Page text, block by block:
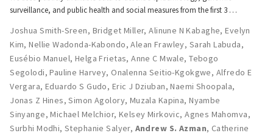
surveillance, and public health and social measures from the first 3 …
Joshua Smith-Sreen, Bridget Miller,Alinune N Kabaghe,Evelyn
Kim,Nellie Wadonda-Kabondo,Alean Frawley, Sarah Labuda,
Eusébio Manuel, Helga Frietas,Anne C Mwale,Tebogo
Segolodi,Pauline Harvey, Onalenna Seitio-Kgokgwe, Alfredo E
Vergara, Eduardo S Gudo, Eric J Dziuban,Naemi Shoopala,
Jonas Z Hines,Simon Agolory, Muzala Kapina,Nyambe
Sinyange,Michael Melchior, Kelsey Mirkovic,Agnes Mahomva,
Surbhi Modhi,Stephanie Salyer, Andrew S. Azman, Catherine